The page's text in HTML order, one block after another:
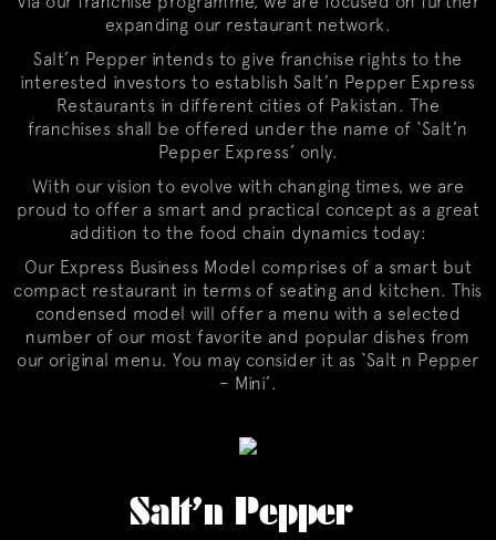
expanding our restaurant network.
Salt’n Pepper intends to give franchise rights to the
interested investors to establish Salt’n Pepper Express
Restaurants in different cities of Pakistan. The
franchises shall be offered under the name of ‘Salt’n
Pepper Express’ only.
With our vision to evolve with changing times, we are
proud to offer a smart and practical concept as a great
addition to the food chain dynamics today:
Our Express Business Model comprises of a smart but
compact restaurant in terms of seating and kitchen. This
condensed model will offer a menu with a selected
number of our most favorite and popular dishes from
our original menu. You may consider it as ‘Salt n Pepper
– Mini’.
Salt’n Pepper